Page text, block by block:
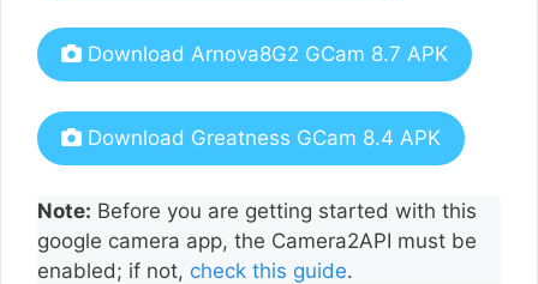
Download Arnova8G2 GCam 8.7 APK
Download Greatness GCam 8.4 APK
Note: Before you are getting started with this
google camera app, the Camera2API must be
enabled; if not, check this guide.